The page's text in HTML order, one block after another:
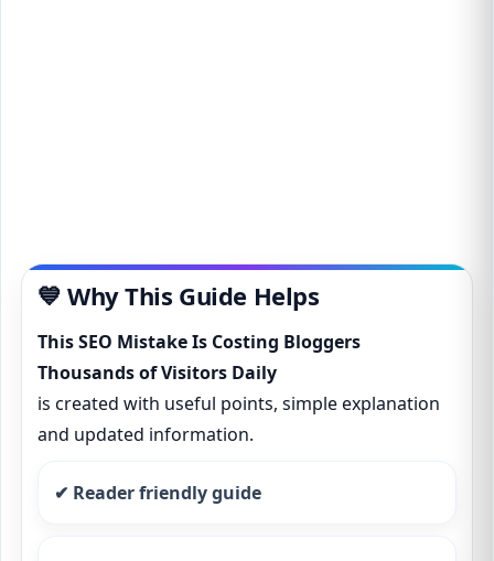
💙 Why This Guide Helps
This SEO Mistake Is Costing Bloggers
Thousands of Visitors Daily
is created with useful points, simple explanation
and updated information.
✔ Reader friendly guide